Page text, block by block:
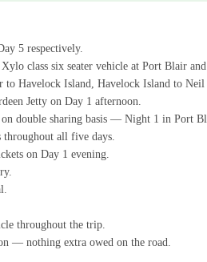
5 respectively.
class six seater vehicle at Port Blair
Havelock Island, Havelock Island to
Jetty on Day 1 afternoon.
double sharing basis — Night 1 in Port
throughout all five days.
on Day 1 evening.
throughout the trip.
— nothing extra owed on the road.